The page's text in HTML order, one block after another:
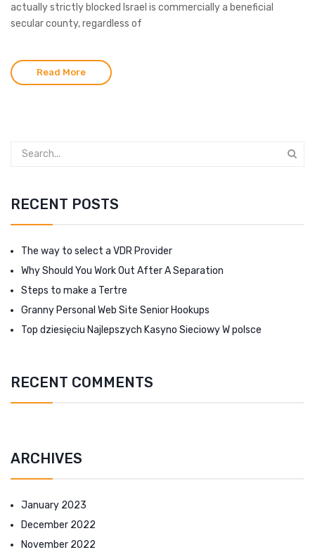
actually strictly blocked Israel is commercially a beneficial
secular county, regardless of
Read More
RECENT POSTS
The way to select a VDR Provider
Why Should You Work Out After A Separation
Steps to make a Tertre
Granny Personal Web Site Senior Hookups
Top dziesięciu Najlepszych Kasyno Sieciowy W polsce
RECENT COMMENTS
ARCHIVES
January 2023
December 2022
November 2022